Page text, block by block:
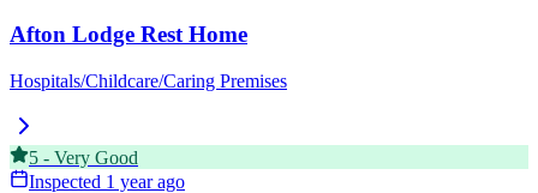
Afton Lodge Rest Home
Hospitals/Childcare/Caring Premises
5 - Very Good
Inspected 1 year ago